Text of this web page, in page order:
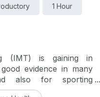
1 Hour
(IMT) is gaining in
evidence in many
also for sporting
course, you